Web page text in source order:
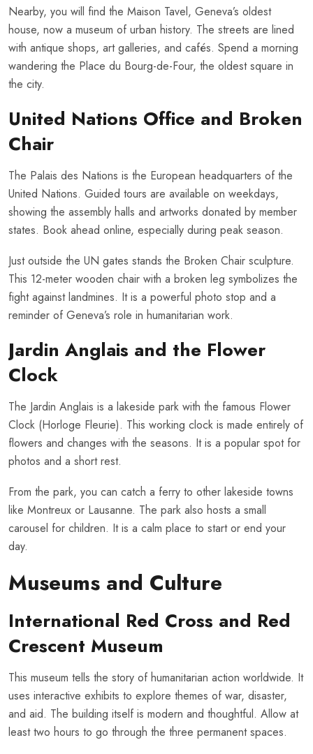
Nearby, you will find the Maison Tavel, Geneva’s oldest
house, now a museum of urban history. The streets are lined
with antique shops, art galleries, and cafés. Spend a morning
wandering the Place du Bourg-de-Four, the oldest square in
the city.
United Nations Office and Broken
Chair
The Palais des Nations is the European headquarters of the
United Nations. Guided tours are available on weekdays,
showing the assembly halls and artworks donated by member
states. Book ahead online, especially during peak season.
Just outside the UN gates stands the Broken Chair sculpture.
This 12-meter wooden chair with a broken leg symbolizes the
fight against landmines. It is a powerful photo stop and a
reminder of Geneva’s role in humanitarian work.
Jardin Anglais and the Flower
Clock
The Jardin Anglais is a lakeside park with the famous Flower
Clock (Horloge Fleurie). This working clock is made entirely of
flowers and changes with the seasons. It is a popular spot for
photos and a short rest.
From the park, you can catch a ferry to other lakeside towns
like Montreux or Lausanne. The park also hosts a small
carousel for children. It is a calm place to start or end your
day.
Museums and Culture
International Red Cross and Red
Crescent Museum
This museum tells the story of humanitarian action worldwide. It
uses interactive exhibits to explore themes of war, disaster,
and aid. The building itself is modern and thoughtful. Allow at
least two hours to go through the three permanent spaces.